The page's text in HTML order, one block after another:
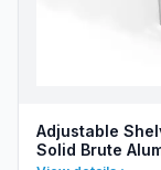
Adjustable
Solid Brute